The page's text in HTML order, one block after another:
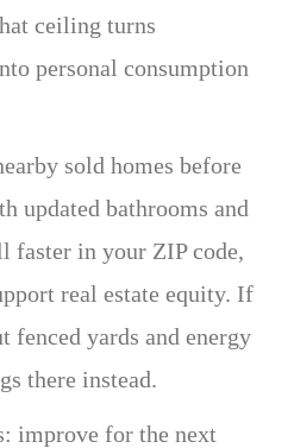
ceiling turns
personal consumption
sold homes before
updated bathrooms and
faster in your ZIP code,
real estate equity. If
fenced yards and energy
there instead.
improve for the next